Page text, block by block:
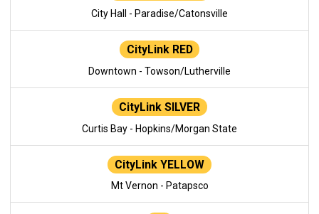
City Hall - Paradise/Catonsville
CityLink RED
Downtown - Towson/Lutherville
CityLink SILVER
Curtis Bay - Hopkins/Morgan State
CityLink YELLOW
Mt Vernon - Patapsco